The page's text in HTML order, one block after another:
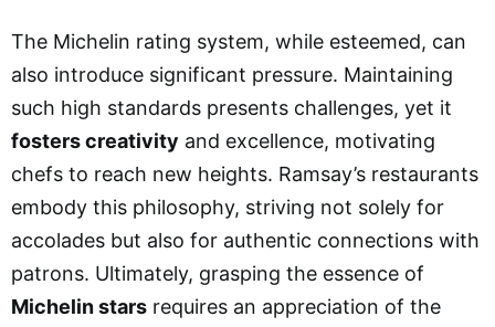
The Michelin rating system, while esteemed, can
also introduce significant pressure. Maintaining
such high standards presents challenges, yet it
fosters creativity and excellence, motivating
chefs to reach new heights. Ramsay’s restaurants
embody this philosophy, striving not solely for
accolades but also for authentic connections with
patrons. Ultimately, grasping the essence of
Michelin stars requires an appreciation of the